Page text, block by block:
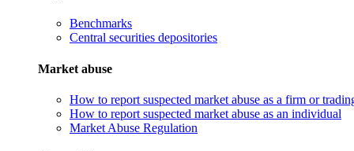
Benchmarks
Central securities depositories
Market abuse
How to report suspected market abuse as a firm or
How to report suspected market abuse as an individual
Market Abuse Regulation